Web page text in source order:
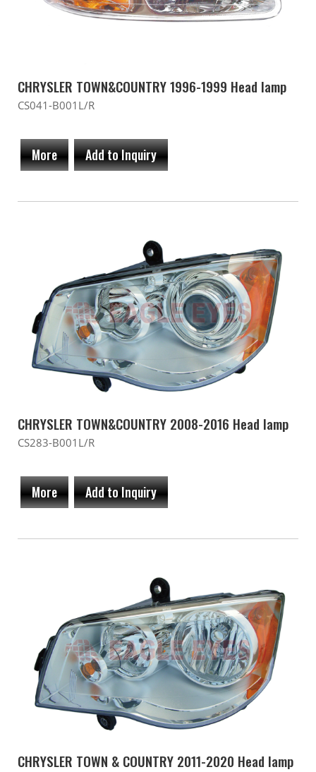
CHRYSLER TOWN&COUNTRY 1996-1999 Head lamp
CS041-B001L/R
More Add to Inquiry
CHRYSLER TOWN&COUNTRY 2008-2016 Head lamp
CS283-B001L/R
More Add to Inquiry
CHRYSLER TOWN & COUNTRY 2011-2020 Head lamp